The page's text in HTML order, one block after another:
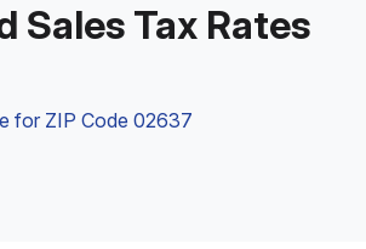
Sales Tax Rates
for ZIP Code 02637